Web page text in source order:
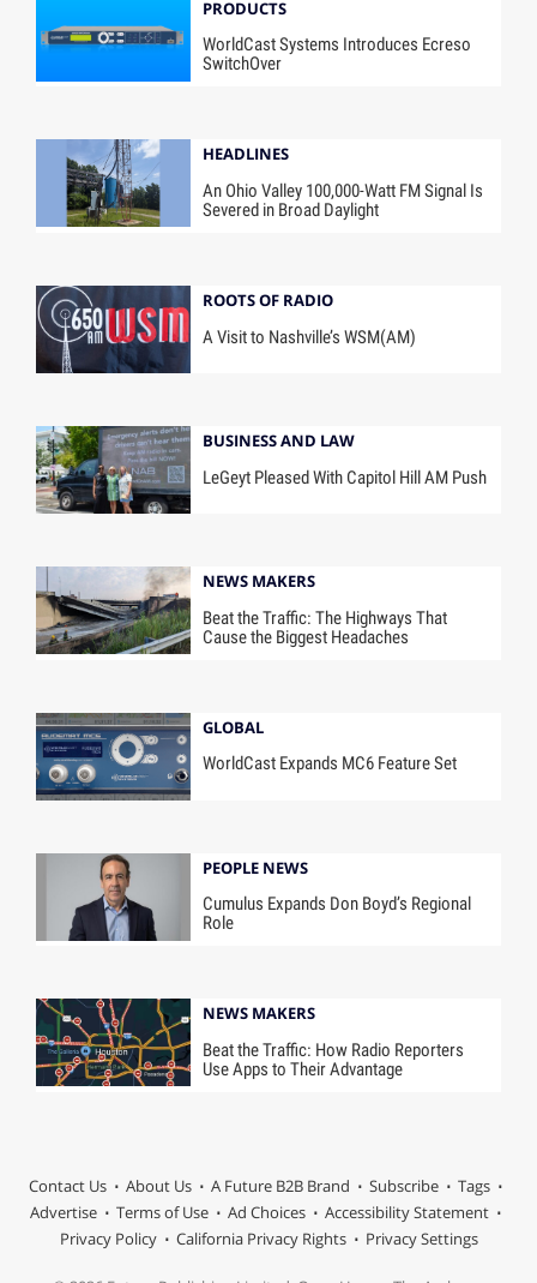
PRODUCTS
WorldCast Systems Introduces Ecreso
SwitchOver
HEADLINES
An Ohio Valley 100,000-Watt FM Signal Is
Severed in Broad Daylight
ROOTS OF RADIO
A Visit to Nashville’s WSM(AM)
BUSINESS AND LAW
LeGeyt Pleased With Capitol Hill AM Push
NEWS MAKERS
Beat the Traffic: The Highways That
Cause the Biggest Headaches
GLOBAL
WorldCast Expands MC6 Feature Set
PEOPLE NEWS
Cumulus Expands Don Boyd’s Regional
Role
NEWS MAKERS
Beat the Traffic: How Radio Reporters
Use Apps to Their Advantage
Contact Us About Us A Future B2B Brand Subscribe
Tags
Advertise
Terms of Use Ad Choices
Accessibility Statement
Privacy Policy
California Privacy Rights Privacy Settings